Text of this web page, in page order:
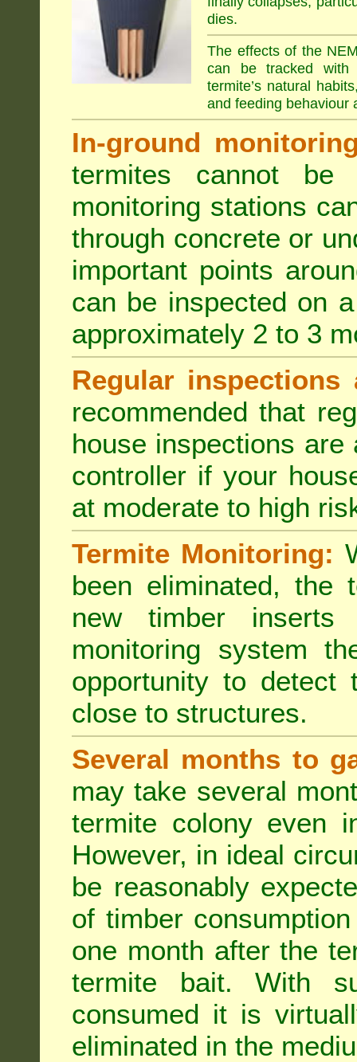
dies.
The effects of the
can be tracked with
termite’s natural
and feeding behaviour
In-ground
termites cannot be
monitoring stations
through concrete or
important points
can be inspected on
approximately 2 to 3
Regular inspections
recommended that
house inspections
controller if your
at moderate to high
Termite Monitoring:
been eliminated, the
new timber
monitoring system
opportunity to detect
close to structures.
Several months to
may take several
termite colony even
However, in ideal
be reasonably
of timber
one month after the
termite bait. With
consumed it is
eliminated in the